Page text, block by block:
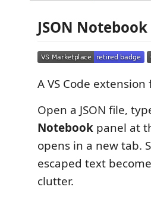
JSON Notebook
A VS Code
Open a JSON file,
Notebook panel at
opens in a new tab.
escaped text
clutter.